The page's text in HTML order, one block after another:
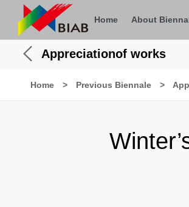
Home About
Appreciationof works
Home > Previous Biennale >